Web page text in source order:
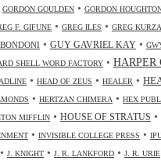
GORDON GOULDEN • GORDON
F. GIFUNE • GREG ILES • GREG
• GUY GAVRIEL KAY •
SHELL WORD FACTORY • HARPER
• HEAD OF ZEUS • HEALER •
• HERTZAN CHIMERA • HEX
MIFFLIN • HOUSE OF STRATUS •
• INVISIBLE COLLEGE PRESS •
• J. KNIGHT • J. R. LANKFORD • J. R. URIE